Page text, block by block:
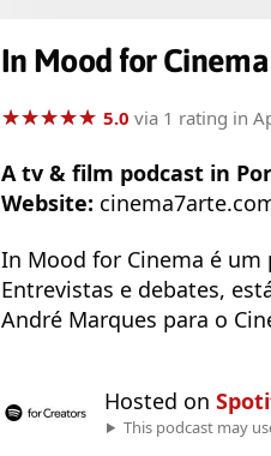
In Mood for Cinema
★★★★★
★★★★★ 5.0 via 1 rating in
A tv & film podcast in
Website:
In Mood for Cinema é
Entrevistas e debates,
André Marques para o
Hosted on
This podcast may